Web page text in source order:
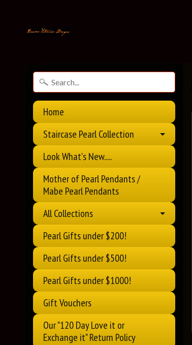
Home
Staircase Pearl Collection
Look What's New.....
Mother of Pearl Pendants /
Mabe Pearl Pendants
All Collections
Pearl Gifts under $200!
Pearl Gifts under $500!
Pearl Gifts under $1000!
Gift Vouchers
Our "120 Day Love it or
Exchange it" Return Policy